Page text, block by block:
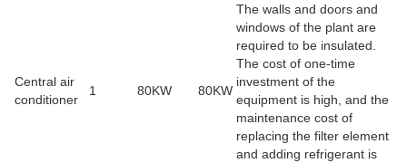
Central air
conditioner
1 80KW 80KW
The walls and doors and
windows of the plant are
required to be insulated.
The cost of one-time
investment of the
equipment is high, and the
maintenance cost of
replacing the filter element
and adding refrigerant is